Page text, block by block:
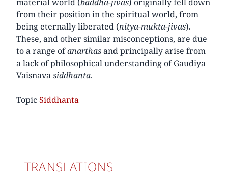
from their position in the spiritual world, from
being eternally liberated (nitya-mukta-jivas).
These, and other similar misconceptions, are due
to a range ofanarthasand principally arise from
a lack of philosophical understanding of Gaudiya
Vaisnavasiddhanta.
TopicSiddhanta
TRANSLATIONS